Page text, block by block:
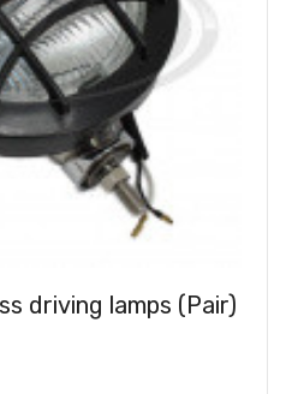
driving lamps (Pair)